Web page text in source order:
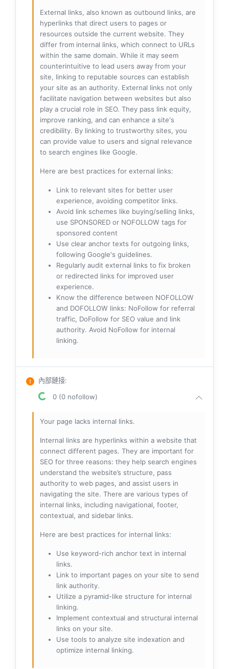
External links, also known as outbound links, are
hyperlinks that direct users to pages or
resources outside the current website. They
differ from internal links, which connect to URLs
within the same domain. While it may seem
counterintuitive to lead users away from your
site, linking to reputable sources can establish
your site as an authority. External links not only
facilitate navigation between websites but also
play a crucial role in SEO. They pass link equity,
improve ranking, and can enhance a site's
credibility. By linking to trustworthy sites, you
can provide value to users and signal relevance
to search engines like Google.
Here are best practices for external links:
Link to relevant sites for better user
experience, avoiding competitor links.
Avoid link schemes like buying/selling links,
use SPONSORED or NOFOLLOW tags for
sponsored content
Use clear anchor texts for outgoing links,
following Google's guidelines.
Regularly audit external links to fix broken
or redirected links for improved user
experience.
Know the difference between NOFOLLOW
and DOFOLLOW links: NoFollow for referral
traffic, DoFollow for SEO value and link
authority. Avoid NoFollow for internal
linking.
內部鏈接:
0 (0 nofollow)
Your page lacks internal links.
Internal links are hyperlinks within a website that
connect different pages. They are important for
SEO for three reasons: they help search engines
understand the website’s structure, pass
authority to web pages, and assist users in
navigating the site. There are various types of
internal links, including navigational, footer,
contextual, and sidebar links.
Here are best practices for internal links:
Use keyword-rich anchor text in internal
links.
Link to important pages on your site to send
link authority.
Utilize a pyramid-like structure for internal
linking.
Implement contextual and structural internal
links on your site.
Use tools to analyze site indexation and
optimize internal linking.